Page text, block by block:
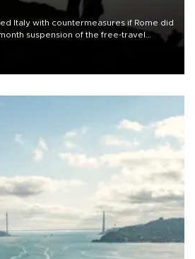
Italy with countermeasures if Rome did
suspension of the free-travel